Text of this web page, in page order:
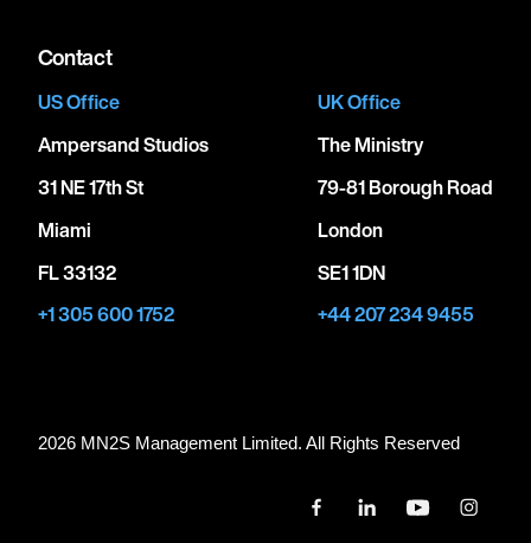
Contact
US Office
Ampersand Studios
31 NE 17th St
Miami
FL 33132
+1 305 600 1752
UK Office
The Ministry
79-81 Borough Road
London
SE1 1DN
+44 207 234 9455
2026 MN2S Management Limited. All Rights Reserved